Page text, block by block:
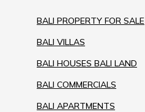
BALI PROPERTY FOR SALE
BALI VILLAS
BALI HOUSES BALI LAND
BALI COMMERCIALS
BALI APARTMENTS